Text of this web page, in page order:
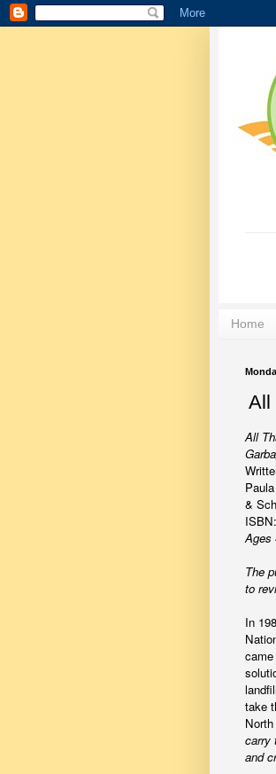
Home
All
All
&
Ages
The
to
In
take
carry
and